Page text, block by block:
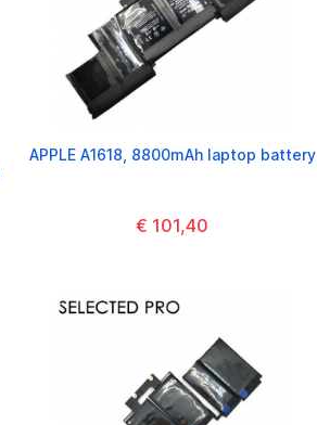
APPLE A1618, 8800mAh laptop battery
€ 101,40